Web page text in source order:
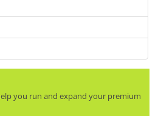
you run and expand your premium